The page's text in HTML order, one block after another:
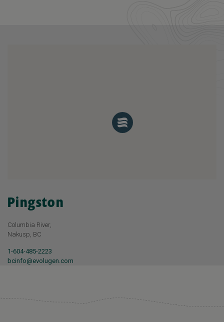
Pingston
Columbia River,
Nakusp, BC
1-604-485-2223
bcinfo@evolugen.com